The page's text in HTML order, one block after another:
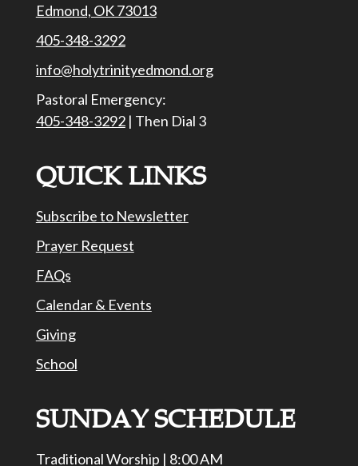
Edmond, OK 73013
405-348-3292
info@holytrinityedmond.org
Pastoral Emergency:
405-348-3292| Then Dial 3
QUICK LINKS
Subscribe to Newsletter
Prayer Request
FAQs
Calendar & Events
Giving
School
SUNDAY SCHEDULE
Traditional Worship | 8:00 AM